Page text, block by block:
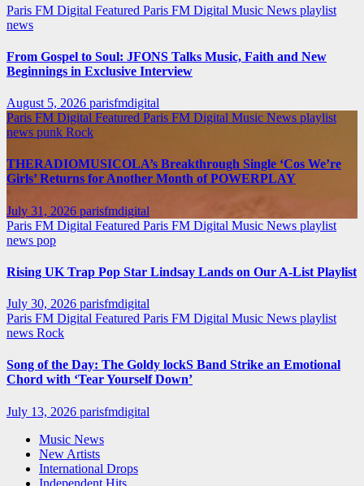
Paris FM Digital Featured Paris FM Digital Music News playlist
news
From Gospel to Soul: JFONS Talks Music, Faith and New
Beginnings in Exclusive Interview
August 5, 2026 parisfmdigital
Paris FM Digital Featured Paris FM Digital Music News playlist
news punk Rock
THERADIOMUSICOLA’s Breakthrough Single ‘Cos We’re
Girls’ Returns for Another Month of POWERPLAY
July 31, 2026 parisfmdigital
Paris FM Digital Featured Paris FM Digital Music News playlist
news pop
Rising UK Trap Pop Star Lindsay Lands on Our A-List Playlist
July 30, 2026 parisfmdigital
Paris FM Digital Featured Paris FM Digital Music News playlist
news Rock
Song of the Day: The Goldy lockS Band Strike an Emotional
Chord with ‘Tear Yourself Down’
July 13, 2026 parisfmdigital
Music News
New Artists
International Drops
Independent Hits